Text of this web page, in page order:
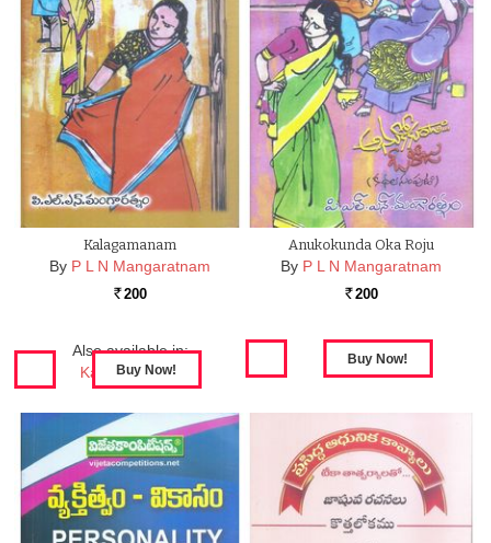
Kalagamanam
By P L N Mangaratnam
Rs. 200
Also available in:
Kalagamanam
Anukokunda Oka Roju
By P L N Mangaratnam
Rs. 200